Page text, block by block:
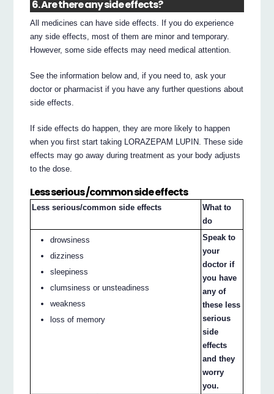
6. Are there any side effects?
All medicines can have side effects. If you do experience
any side effects, most of them are minor and temporary.
However, some side effects may need medical attention.
See the information below and, if you need to, ask your
doctor or pharmacist if you have any further questions about
side effects.
If side effects do happen, they are more likely to happen
when you first start taking LORAZEPAM LUPIN. These side
effects may go away during treatment as your body adjusts
to the dose.
Less serious /common side effects
Less serious/common side effects
What to
do
drowsiness
dizziness
sleepiness
clumsiness or unsteadiness
weakness
loss of memory
Speak to
your
doctor if
you have
any of
these less
serious
side
effects
and they
worry
you.